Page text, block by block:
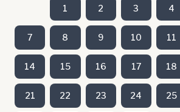
1 2 3 4
7 8 9 10 11
14 15 16 17 18
21 22 23 24 25